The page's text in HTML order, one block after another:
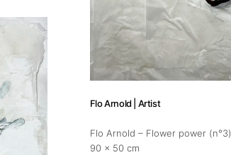
Flo Arnold | Artist
Flo Arnold – Flower power (n°3)
90 x 50 cm